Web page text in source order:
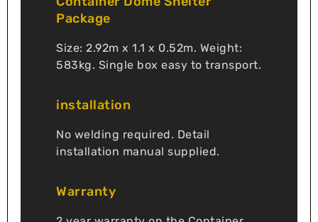
Package
Size: 2.92m x 1.1 x 0.52m. Weight:
583kg. Single box easy to transport.
installation
No welding required. Detail
installation manual supplied.
Warranty